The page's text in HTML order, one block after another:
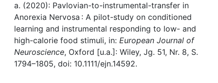
Help
a. (2020): Pavlovian-to-instrumental-transfer in
Anorexia Nervosa : A pilot-study on conditioned
learning and instrumental responding to low- and
high-calorie food stimuli, in: European Journal of
Neuroscience, Oxford [u.a.]: Wiley, Jg. 51, Nr. 8, S.
1794–1805, doi: 10.1111/ejn.14592.